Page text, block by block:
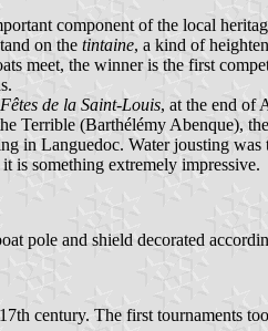
component of the local
on the tintaine, a kind of
meet, the winner is the first
Fêtes de la Saint-Louis, at the end of
Terrible (Barthélémy
in Languedoc. Water jousting
is something extremely impressive.
pole and shield decorated
century. The first tournaments